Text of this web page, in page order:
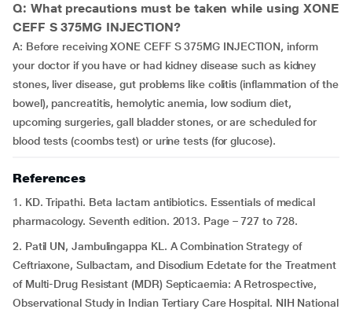
Q: What precautions must be taken while using XONE
CEFF S 375MG INJECTION?
A: Before receiving XONE CEFF S 375MG INJECTION, inform
your doctor if you have or had kidney disease such as kidney
stones, liver disease, gut problems like colitis (inflammation of the
bowel), pancreatitis, hemolytic anemia, low sodium diet,
upcoming surgeries, gall bladder stones, or are scheduled for
blood tests (coombs test) or urine tests (for glucose).
References
1. KD. Tripathi. Beta lactam antibiotics. Essentials of medical
pharmacology. Seventh edition. 2013. Page – 727 to 728.
2. Patil UN, Jambulingappa KL. A Combination Strategy of
Ceftriaxone, Sulbactam, and Disodium Edetate for the Treatment
of Multi-Drug Resistant (MDR) Septicaemia: A Retrospective,
Observational Study in Indian Tertiary Care Hospital. NIH National